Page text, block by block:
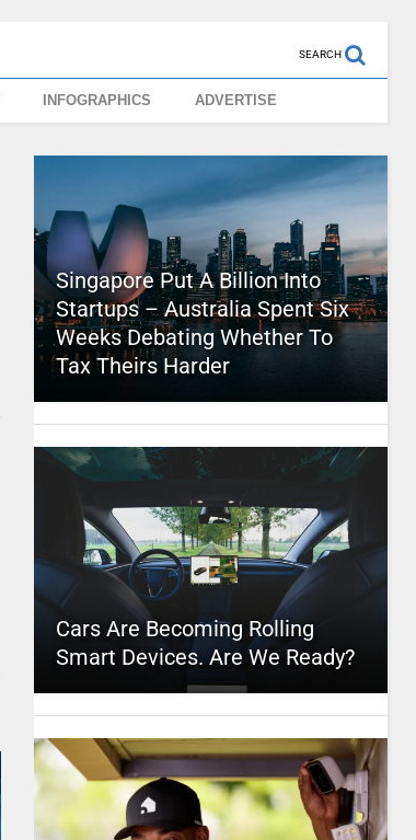
SEARCH
INFOGRAPHICS ADVERTISE
Singapore Put A Billion Into
Startups – Australia Spent Six
Weeks Debating Whether To
Tax Theirs Harder
Cars Are Becoming Rolling
Smart Devices. Are We Ready?